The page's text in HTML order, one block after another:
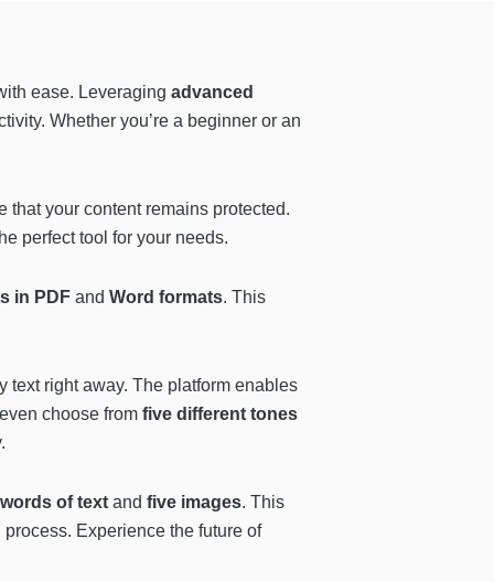
ease. Leveraging advanced
Whether you’re a beginner or an
that your content remains protected.
perfect tool for your needs.
in PDF and Word formats. This
text right away. The platform enables
choose from five different tones
of text and five images. This
Experience the future of